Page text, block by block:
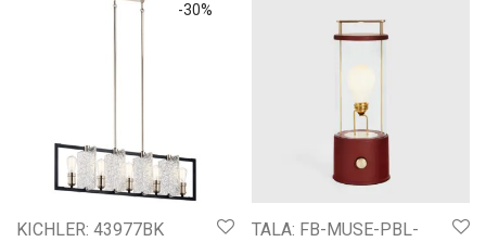
-30%
KICHLER: 43977BK
TALA: FB-MUSE-PBL-